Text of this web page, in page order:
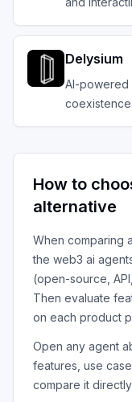
Delysium
AI-powered
How to
alternative
When comparing
the web3 ai
(open-source,
Then evaluate
on each product
Open any agent
features, use
compare it